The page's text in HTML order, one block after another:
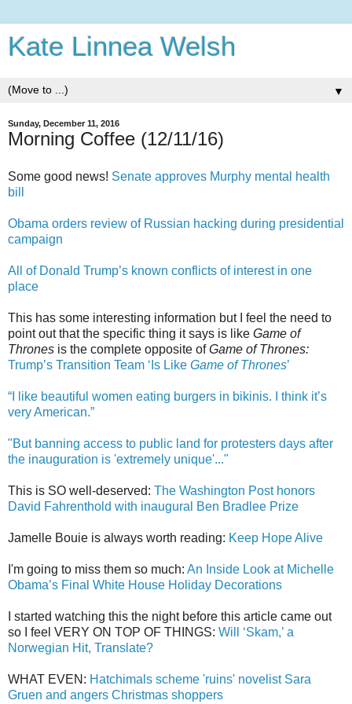
Kate Linnea Welsh
▼
Sunday, December 11, 2016
Morning Coffee (12/11/16)
Some good news! Senate approves Murphy mental health
bill
Obama orders review of Russian hacking during presidential
campaign
All of Donald Trump’s known conflicts of interest in one
place
This has some interesting information but I feel the need to
point out that the specific thing it says is like Game of
Thrones is the complete opposite ofGame of Thrones:
Trump’s Transition Team ‘Is Like Game of Thrones’
“I like beautiful women eating burgers in bikinis. I think it’s
very American.”
"But banning access to public land for protesters days after
the inauguration is 'extremely unique'..."
This is SO well-deserved: The Washington Post honors
David Fahrenthold with inaugural Ben Bradlee Prize
Jamelle Bouie is always worth reading: Keep Hope Alive
I'm going to miss them so much: An Inside Look at Michelle
Obama’s Final White House Holiday Decorations
I started watching this the night before this article came out
so I feel VERY ON TOP OF THINGS: Will ‘Skam,’ a
Norwegian Hit, Translate?
WHAT EVEN: Hatchimals scheme 'ruins' novelist Sara
Gruen and angers Christmas shoppers